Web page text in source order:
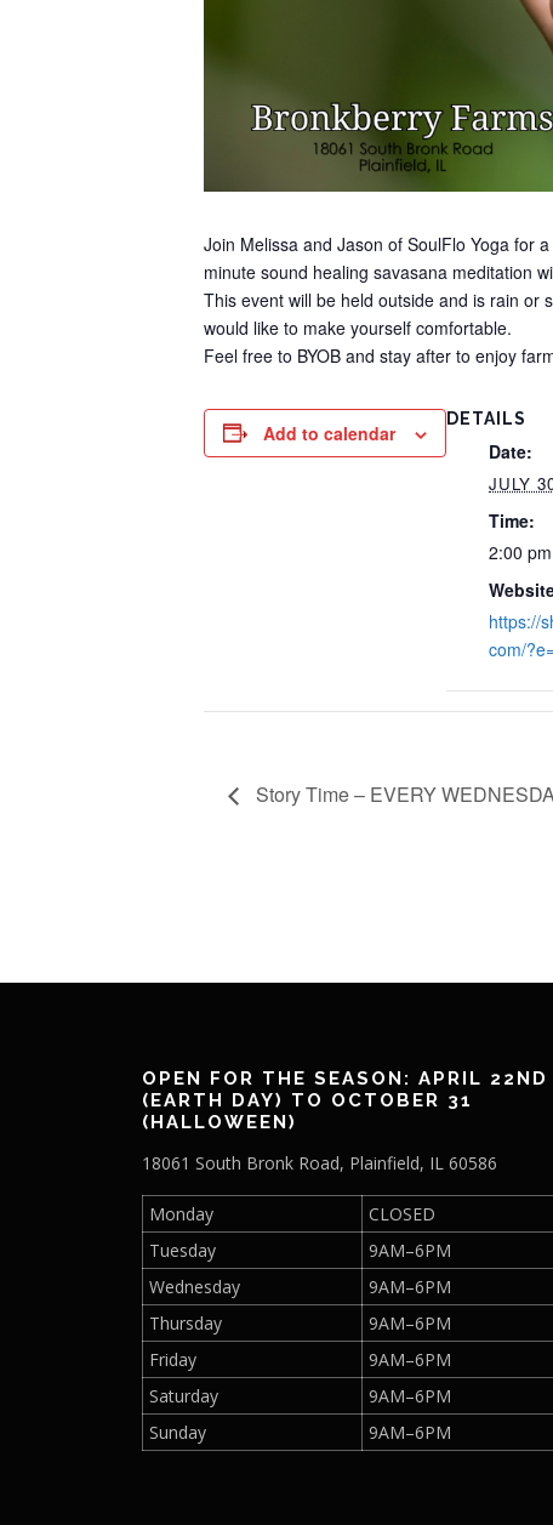
Join Melissa and Jason of SoulFlo Yoga for
minute sound healing savasana meditation
This event will be held outside and is rain or
would like to make yourself comfortable.
Feel free to BYOB and stay after to enjoy
Add to calendar
DETAILS
Date:
JULY
Time:
2:00
https://
com/
Story Time – EVERY
OPEN FOR THE SEASON: APRIL 22ND
(EARTH DAY) TO OCTOBER 31
(HALLOWEEN)
18061 South Bronk Road, Plainfield, IL 60586
Monday
CLOSED
Tuesday
9AM–6PM
Wednesday
9AM–6PM
Thursday
9AM–6PM
Friday
9AM–6PM
Saturday
9AM–6PM
Sunday
9AM–6PM